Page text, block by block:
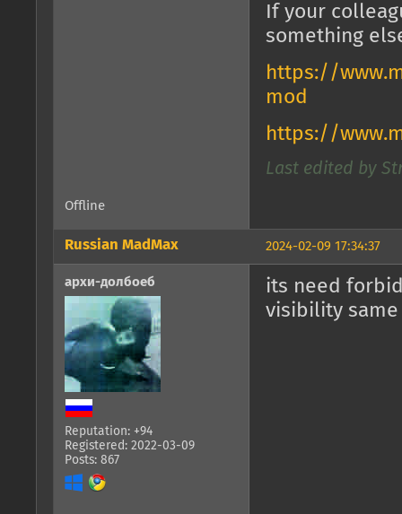
If your
something
https://
mod
https://
Last edited by
Offline
2024-02-09 17:34:37
Russian MadMax
архи-долбоеб
Reputation: +94
Registered: 2022-03-09
Posts: 867
its need
visibility same